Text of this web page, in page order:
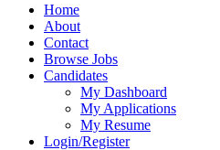
Home
About
Contact
Browse Jobs
Candidates
My Dashboard
My Applications
My Resume
Login/Register